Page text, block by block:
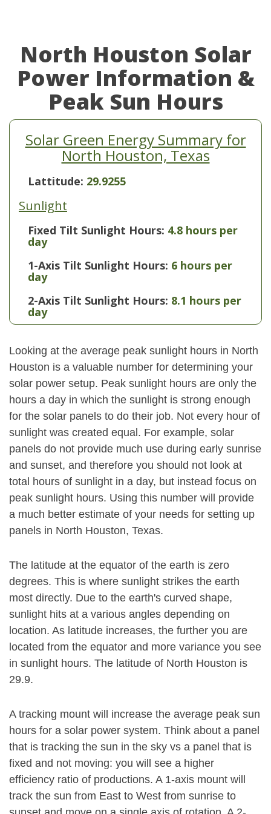
North Houston Solar
Power Information &
Peak Sun Hours
Solar Green Energy Summary for
North Houston, Texas
Lattitude: 29.9255
Sunlight
Fixed Tilt Sunlight Hours: 4.8 hours per
day
1-Axis Tilt Sunlight Hours: 6 hours per
day
2-Axis Tilt Sunlight Hours: 8.1 hours per
day
Looking at the average peak sunlight hours in North
Houston is a valuable number for determining your
solar power setup. Peak sunlight hours are only the
hours a day in which the sunlight is strong enough
for the solar panels to do their job. Not every hour of
sunlight was created equal. For example, solar
panels do not provide much use during early sunrise
and sunset, and therefore you should not look at
total hours of sunlight in a day, but instead focus on
peak sunlight hours. Using this number will provide
a much better estimate of your needs for setting up
panels in North Houston, Texas.
The latitude at the equator of the earth is zero
degrees. This is where sunlight strikes the earth
most directly. Due to the earth's curved shape,
sunlight hits at a various angles depending on
location. As latitude increases, the further you are
located from the equator and more variance you see
in sunlight hours. The latitude of North Houston is
29.9.
A tracking mount will increase the average peak sun
hours for a solar power system. Think about a panel
that is tracking the sun in the sky vs a panel that is
fixed and not moving: you will see a higher
efficiency ratio of productions. A 1-axis mount will
track the sun from East to West from sunrise to